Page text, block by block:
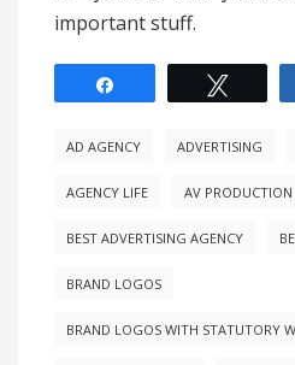
important stuff.
AD AGENCY ADVERTISING
AGENCY LIFE AV PRODUCTION
BEST ADVERTISING AGENCY
BRAND LOGOS
BRAND LOGOS WITH STATUTORY